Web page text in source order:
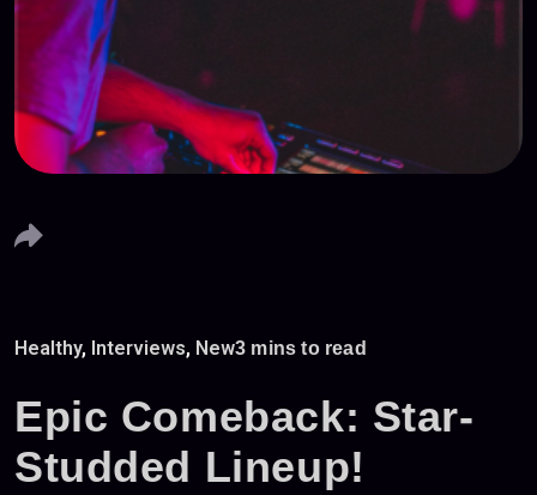
Healthy, Interviews, New3 mins to read
Epic Comeback: Star-
Studded Lineup!